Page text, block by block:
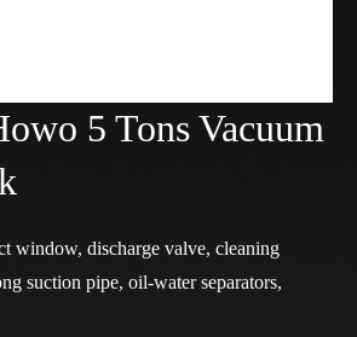
5 Tons Vacuum
window, discharge valve, cleaning
suction pipe, oil-water separators,